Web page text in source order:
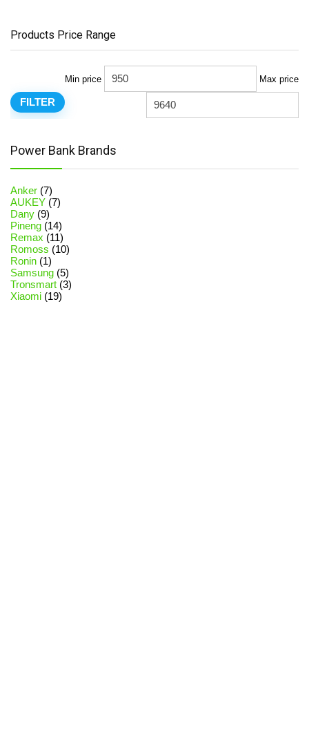
Products Price Range
Min price Max price
FILTER
Power Bank Brands
Anker (7)
AUKEY (7)
Dany (9)
Pineng (14)
Remax (11)
Romoss (10)
Ronin (1)
Samsung (5)
Tronsmart (3)
Xiaomi (19)